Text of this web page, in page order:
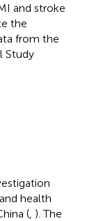
and stroke
the
from the
Study
health
( ). The